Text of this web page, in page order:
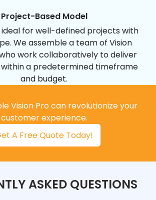
Project-Based Model
ideal for well-defined projects with
We assemble a team of Vision
work collaboratively to deliver
a predetermined timeframe
and budget.
Vision Pro can revolutionize your
customer experience.
A Free Quote Today!
ASKED QUESTIONS